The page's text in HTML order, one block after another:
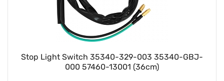
Stop Light Switch 35340-329-003 35340-GBJ-
000 57460-13001 (36cm)